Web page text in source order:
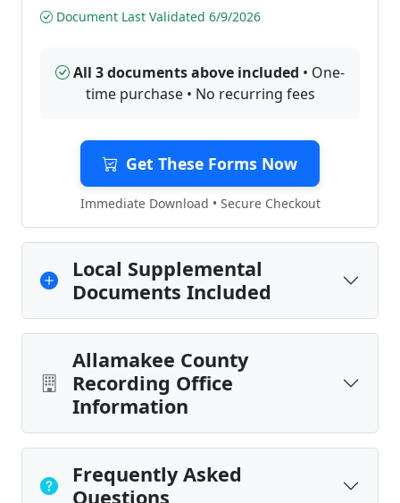
Document Last Validated 6/9/2026
All 3 documents above included • One-
time purchase • No recurring fees
Get These Forms Now
Immediate Download • Secure Checkout
Local Supplemental
Documents Included
Allamakee County
Recording Office
Information
Frequently Asked
Questions